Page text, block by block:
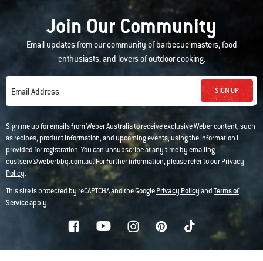
Join Our Community
Email updates from our community of barbecue masters, food
enthusiasts, and lovers of outdoor cooking.
Email Address SIGN UP
Sign me up for emails from Weber Australia to receive exclusive Weber content, such
as recipes, product information, and upcoming events, using the information I
provided for registration. You can unsubscribe at any time by emailing
custserv@weberbbq.com.au. For further information, please refer to ourPrivacy
Policy.
This site is protected by reCAPTCHA and the GooglePrivacy PolicyandTerms of
Serviceapply.